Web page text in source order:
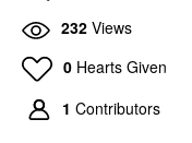
232 Views
0 Hearts Given
1 Contributors